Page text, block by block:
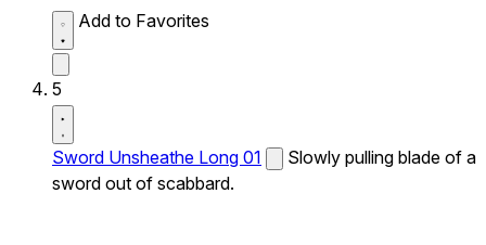
Add to Favorites
5
Sword Unsheathe Long 01
Slowly pulling blade of a
sword out of scabbard.